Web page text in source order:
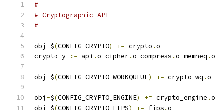
#
# Cryptographic API
#
obj -$(CONFIG_CRYPTO) += crypto .o
crypto-y := api .o cipher.o compress .o memneq .o
obj -$(CONFIG_CRYPTO_WORKQUEUE) += crypto_wq .o
obj -$(CONFIG_CRYPTO_ENGINE) += crypto_engine .o
obj -$(CONFIG_CRYPTO_FIPS) += fips .o